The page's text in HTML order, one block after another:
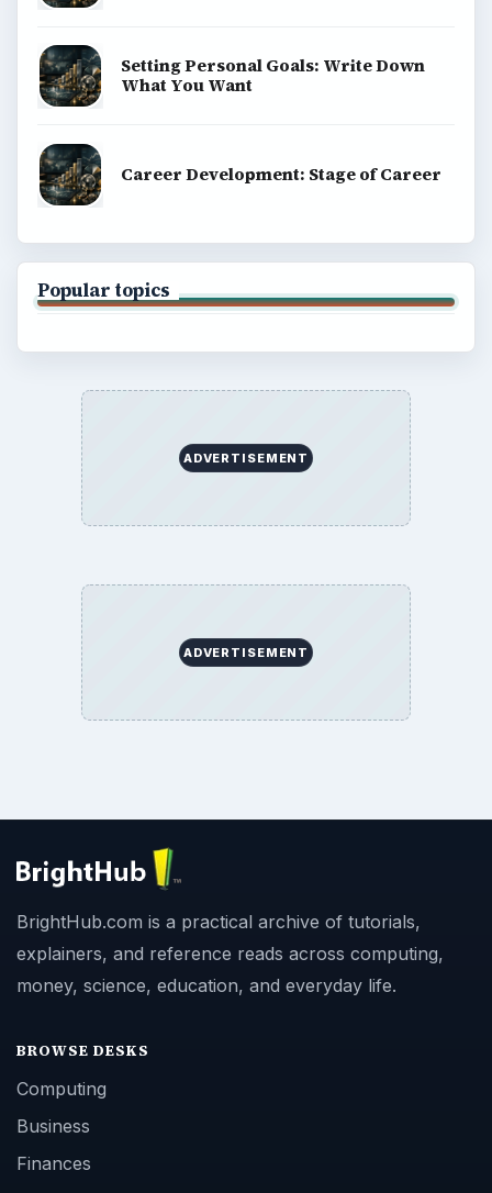
Setting Personal Goals: Write Down
What You Want
Career Development: Stage of Career
Popular topics
ADVERTISEMENT
ADVERTISEMENT
BrightHub.com is a practical archive of tutorials,
explainers, and reference reads across computing,
money, science, education, and everyday life.
BROWSE DESKS
Computing
Business
Finances